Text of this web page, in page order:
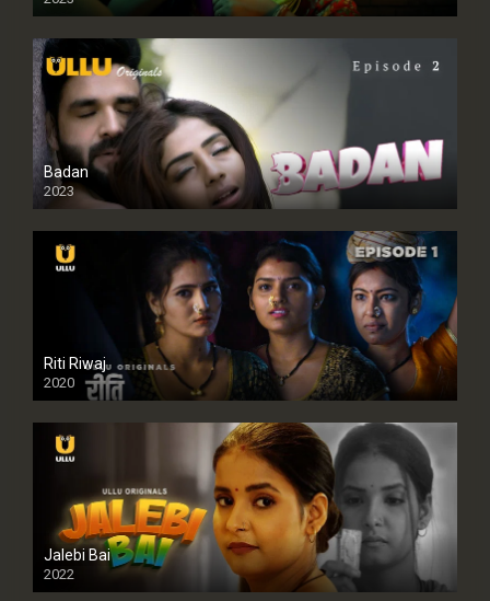
Badan
2023
Riti Riwaj
2020
Jalebi Bai
2022